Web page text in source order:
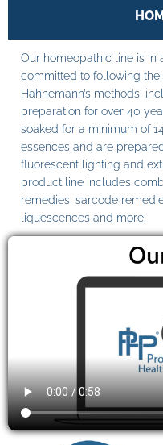
Our homeopathic line is in
committed to following the
Hahnemann’s methods,
preparation for over 40
soaked for a minimum of
essences and are
fluorescent lighting and
product line includes
remedies, sarcode
liquescences and more.